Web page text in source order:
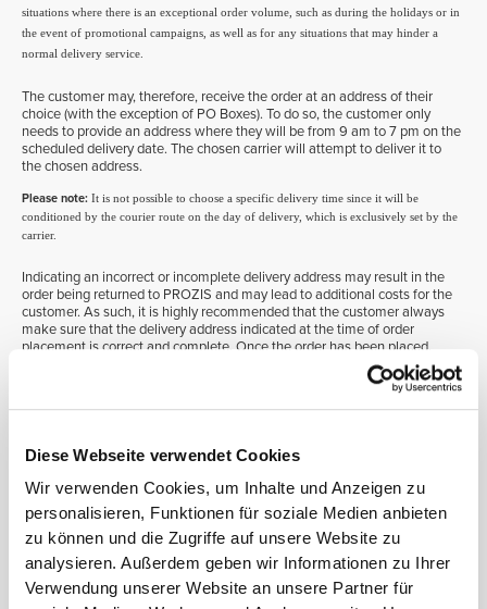
Diese Webseite verwendet Cookies
Wir verwenden Cookies, um Inhalte und Anzeigen zu
personalisieren, Funktionen für soziale Medien anbieten
zu können und die Zugriffe auf unsere Website zu
analysieren. Außerdem geben wir Informationen zu Ihrer
Verwendung unserer Website an unsere Partner für
situations where there is an exceptional order volume, such as during the holidays or in
the event of promotional campaigns, as well as for any situations that may hinder a
normal delivery service.
The customer may, therefore, receive the order at an address of their
choice (with the exception of PO Boxes). To do so, the customer only
needs to provide an address where they will be from 9 am to 7 pm on the
scheduled delivery date. The chosen carrier will attempt to deliver it to
the chosen address.
Please note: It is not possible to choose a specific delivery time since it will be
conditioned by the courier route on the day of delivery, which is exclusively set by the
carrier.
Indicating an incorrect or incomplete delivery address may result in the
order being returned to PROZIS and may lead to additional costs for the
customer. As such, it is highly recommended that the customer always
make sure that the delivery address indicated at the time of order
placement is correct and complete. Once the order has been placed,
changing the delivery address or the provided billing information is no
On the other hand, if the customer chooses to collect the order at a pick-
via an SMS directly sent to the customer. If not picked up, the order will
distribution procedures, the recipient’s identification details will be printed on a label
that will be placed on the outside of the box. Because these are the customers’ personal
information, destroying or erasing this information is recommended so as to avoid
third-party access once the box is sent for recycling.